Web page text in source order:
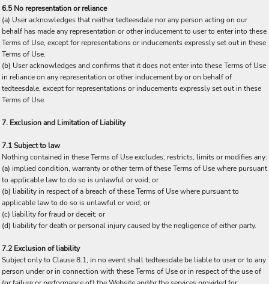
6.5 No representation or reliance
(a) User acknowledges that neither tedteesdale nor any person acting on our
behalf has made any representation or other inducement to user to enter into these
Terms of Use, except for representations or inducements expressly set out in these
Terms of Use.
(b) User acknowledges and confirms that it does not enter into these Terms of Use
in reliance on any representation or other inducement by or on behalf of
tedteesdale, except for representations or inducements expressly set out in these
Terms of Use.
7. Exclusion and Limitation of Liability
7.1 Subject to law
Nothing contained in these Terms of Use excludes, restricts, limits or modifies any:
(a) implied condition, warranty or other term of these Terms of Use where pursuant
to applicable law to do so is unlawful or void; or
(b) liability in respect of a breach of these Terms of Use where pursuant to
applicable law to do so is unlawful or void; or
(c) liability for fraud or deceit; or
(d) liability for death or personal injury caused by the negligence of either party.
7.2 Exclusion of liability
Subject only to Clause 8.1, in no event shall tedteesdale be liable to user or to any
person under or in connection with these Terms of Use or in respect of the use of